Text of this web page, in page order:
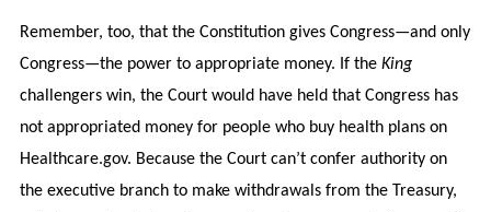
Remember, too, that the Constitution gives Congress—and only
Congress—the power to appropriate money. If the King
challengers win, the Court would have held that Congress has
not appropriated money for people who buy health plans on
Healthcare.gov. Because the Court can’t confer authority on
the executive branch to make withdrawals from the Treasury,